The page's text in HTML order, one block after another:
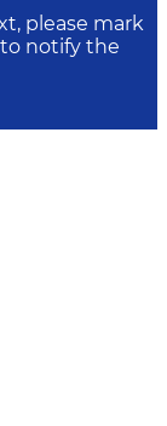
please mark
notify the